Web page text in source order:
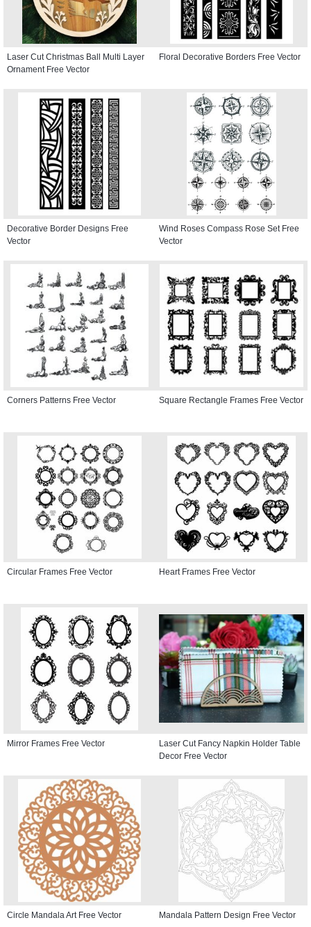
Laser Cut Christmas Ball Multi Layer
Ornament Free Vector
Floral Decorative Borders Free Vector
Decorative Border Designs Free
Vector
Wind Roses Compass Rose Set Free
Vector
Corners Patterns Free Vector Square Rectangle Frames Free Vector
Circular Frames Free Vector Heart Frames Free Vector
Mirror Frames Free Vector
Laser Cut Fancy Napkin Holder Table
Decor Free Vector
Circle Mandala Art Free Vector Mandala Pattern Design Free Vector